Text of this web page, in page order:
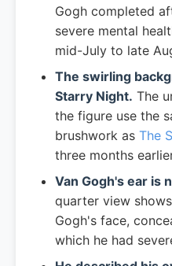
Gogh completed
severe mental
mid-July to late
The swirling
Starry Night. The
the figure use the
brushwork as The
three months
Van Gogh's ear is
quarter view
Gogh's face,
which he had